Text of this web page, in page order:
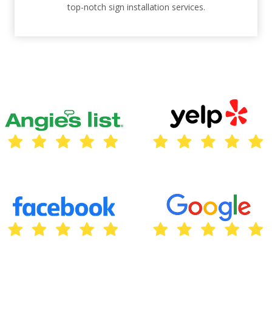
top-notch sign installation services.